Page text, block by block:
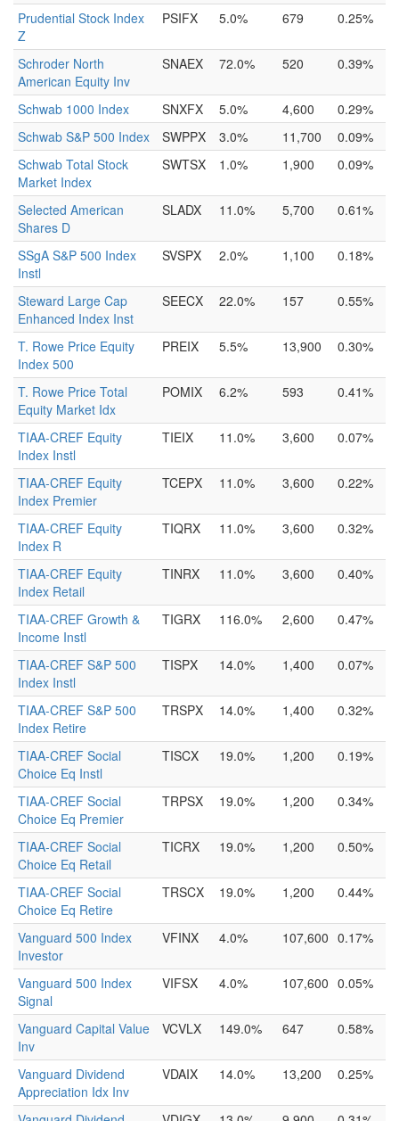
Prudential Stock Index
Z
PSIFX 5.0% 679 0.25%
Schroder North
American Equity Inv
SNAEX 72.0% 520 0.39%
Schwab 1000 Index SNXFX 5.0% 4,600
0.29%
Schwab S&P 500 Index
SWPPX 3.0% 11,700
0.09%
Schwab Total Stock
Market Index
SWTSX 1.0% 1,900 0.09%
Selected American
Shares D
SLADX 11.0% 5,700 0.61%
SSgA S&P 500 Index
Instl
SVSPX 2.0% 1,100 0.18%
Steward Large Cap
Enhanced Index Inst
SEECX 22.0% 157 0.55%
T. Rowe Price Equity
Index 500
PREIX 5.5% 13,900 0.30%
T. Rowe Price Total
Equity Market Idx
POMIX 6.2% 593 0.41%
TIAA-CREF Equity
Index Instl
TIEIX 11.0% 3,600 0.07%
TIAA-CREF Equity
Index Premier
TCEPX 11.0% 3,600 0.22%
TIAA-CREF Equity
Index R
TIQRX 11.0% 3,600 0.32%
TIAA-CREF Equity
Index Retail
TINRX 11.0% 3,600 0.40%
TIAA-CREF Growth &
Income Instl
TIGRX 116.0% 2,600 0.47%
TIAA-CREF S&P 500
Index Instl
TISPX 14.0% 1,400 0.07%
TIAA-CREF S&P 500
Index Retire
TRSPX 14.0% 1,400 0.32%
TIAA-CREF Social
Choice Eq Instl
TISCX 19.0% 1,200 0.19%
TIAA-CREF Social
Choice Eq Premier
TRPSX 19.0% 1,200 0.34%
TIAA-CREF Social
Choice Eq Retail
TICRX 19.0% 1,200 0.50%
TIAA-CREF Social
Choice Eq Retire
TRSCX 19.0% 1,200 0.44%
Vanguard 500 Index
Investor
VFINX 4.0% 107,600 0.17%
Vanguard 500 Index
Signal
VIFSX 4.0% 107,600 0.05%
Vanguard Capital Value
Inv
VCVLX 149.0% 647 0.58%
Vanguard Dividend
Appreciation Idx Inv
VDAIX 14.0% 13,200 0.25%